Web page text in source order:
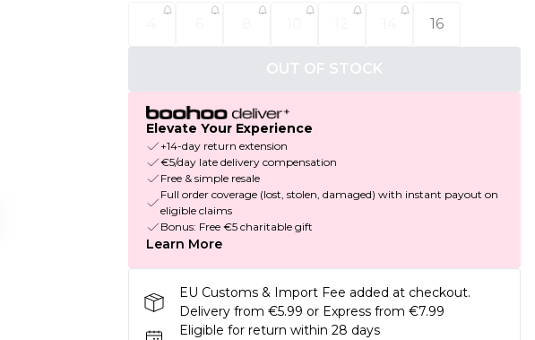
16
OUT OF STOCK
Elevate Your Experience
+14-day return extension
€5/day late delivery compensation
Free & simple resale
Full order coverage (lost, stolen, damaged) with instant payout on
eligible claims
Bonus: Free €5 charitable gift
Learn More
EU Customs & Import Fee added at checkout.
Delivery from €5.99 or Express from €7.99
Eligible for return within 28 days